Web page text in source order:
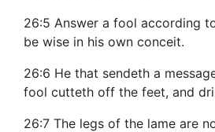
26:5 Answer a fool according
be wise in his own conceit.
26:6 He that sendeth a
fool cutteth off the feet, and
26:7 The legs of the lame are